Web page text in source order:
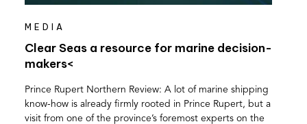
MEDIA
Clear Seas a resource for marine decision-
makers<
Prince Rupert Northern Review: A lot of marine shipping
know-how is already firmly rooted in Prince Rupert, but a
visit from one of the province’s foremost experts on the